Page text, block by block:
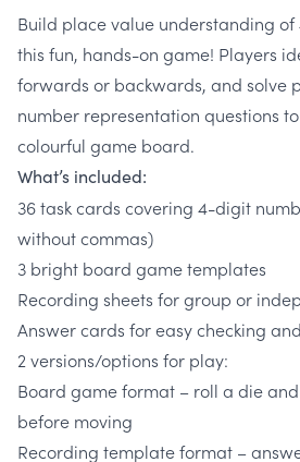
Build place value understanding
this fun, hands-on game! Players
forwards or backwards, and solve
number representation questions
colourful game board.
What’s included:
36 task cards covering 4-digit
without commas)
3 bright board game templates
Recording sheets for group or
Answer cards for easy checking
2 versions/options for play:
Board game format – roll a die
before moving
Recording template format –